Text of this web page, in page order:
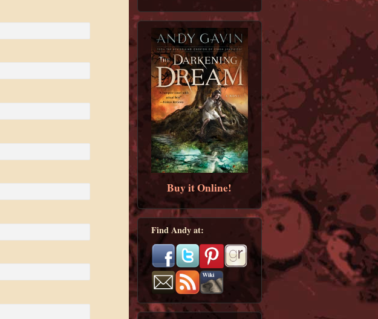
Buy it Online!
Find Andy at: